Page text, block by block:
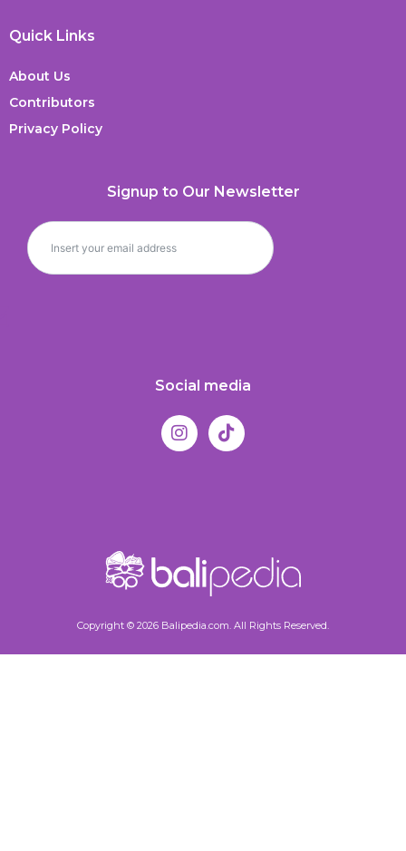
Quick Links
About Us
Contributors
Privacy Policy
Signup to Our Newsletter
Social media
Copyright © 2026 Balipedia.com. All Rights Reserved.